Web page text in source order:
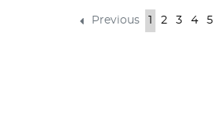
Previous 2 3 4 5